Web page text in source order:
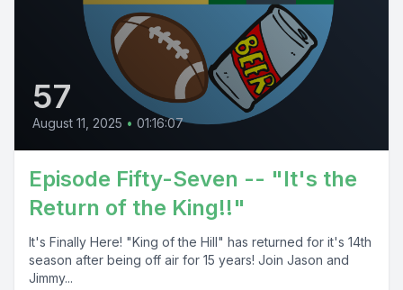
57
August 11, 2025 • 01:16:07
Episode Fifty-Seven -- "It's the
Return of the King!!"
It's Finally Here! "King of the Hill" has returned for it's 14th
season after being off air for 15 years! Join Jason and
Jimmy...